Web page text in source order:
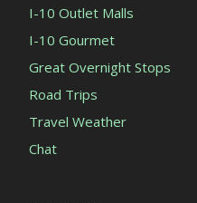
I-10 Outlet Malls
I-10 Gourmet
Great Overnight Stops
Road Trips
Travel Weather
Chat